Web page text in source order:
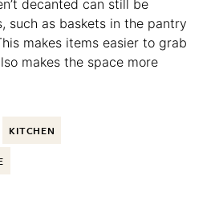
decanted can still be
such as baskets in the pantry
makes items easier to grab
makes the space more
KITCHEN